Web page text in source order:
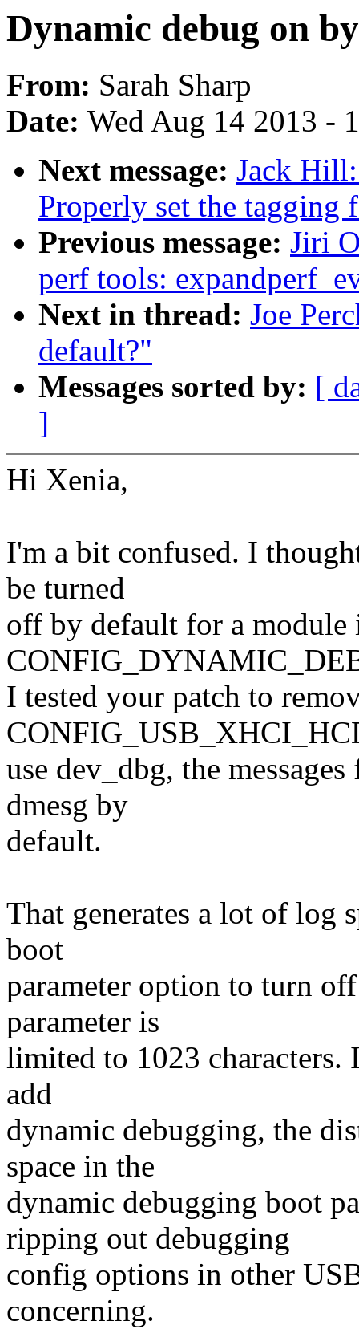
Dynamic debug on
From: Sarah Sharp
Date: Wed Aug 14 2013 -
Next message: Jack
Properly set the tagging
Previous message: Jiri
perf tools:
Next in thread: Joe
default?"
Messages sorted by: [
]
Hi Xenia,
I'm a bit confused. I
be turned
off by default for a module
I tested your patch to
use dev_dbg, the
dmesg by
default.
That generates a lot of log
boot
parameter option to turn
parameter is
limited to 1023 characters.
add
dynamic debugging, the
space in the
dynamic debugging boot
ripping out debugging
config options in other
concerning.